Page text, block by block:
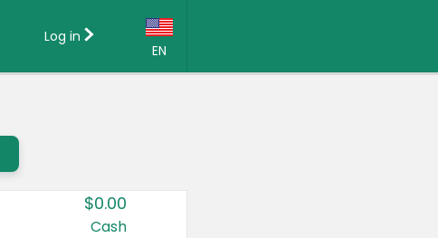
EN
Country:
Canada
Log in
$0.00
Cash